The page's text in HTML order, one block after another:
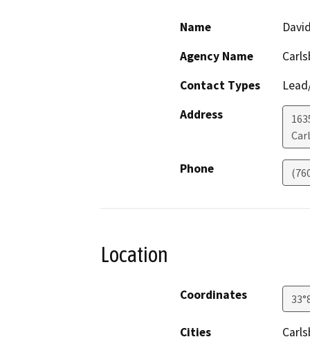
Name
Agency Name
Contact Types
Address
Phone
Location
Coordinates
Cities